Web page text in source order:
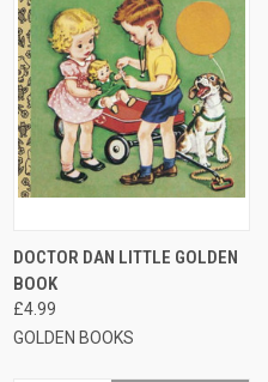
DOCTOR DAN LITTLE GOLDEN
BOOK
£4.99
GOLDEN BOOKS